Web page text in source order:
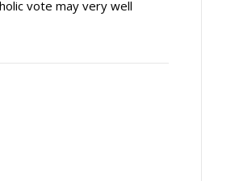
vote may very well